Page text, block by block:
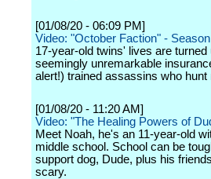
[01/08/20 - 06:09 PM]
Video: "October Faction" -
17-year-old twins' lives are
seemingly unremarkable
alert!) trained assassins who hunt
[01/08/20 - 11:20 AM]
Video: "The Healing Powers of
Meet Noah, he's an 11-year-old
middle school. School can be
support dog, Dude, plus his
scary.